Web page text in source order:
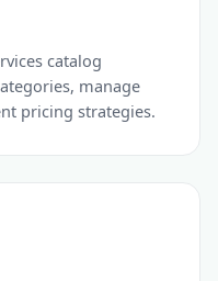
catalog
manage
pricing strategies.